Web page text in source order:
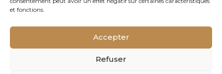
et fonctions.
Accepter
Refuser
We handle the logistics and shipping of our
Europe. We have the human, IT and technical
best possible conditions. We optimise and pool